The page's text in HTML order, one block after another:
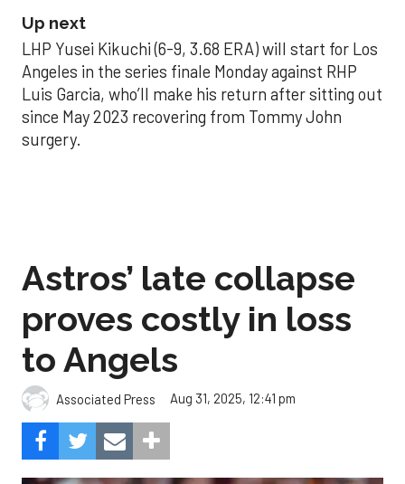
Up next
LHP Yusei Kikuchi (6-9, 3.68 ERA) will start for Los
Angeles in the series finale Monday against RHP
Luis Garcia, who’ll make his return after sitting out
since May 2023 recovering from Tommy John
surgery.
Astros’ late collapse
proves costly in loss
to Angels
Associated Press Aug 31, 2025, 12:41 pm